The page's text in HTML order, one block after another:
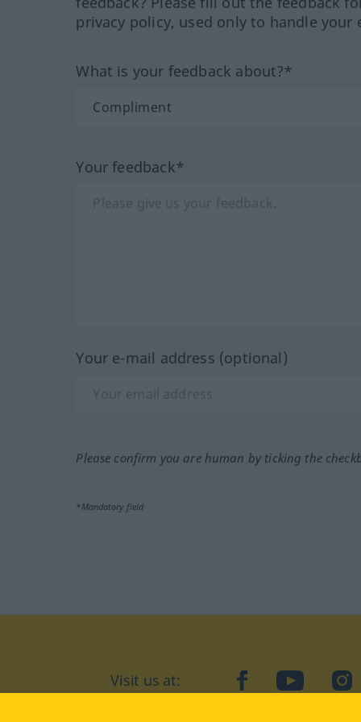
privacy policy, used only to handle your
What is your feedback about?*
Your feedback*
Your e-mail address (optional)
Please confirm you are human by ticking the
*Mandatory field
Visit us at: facebookYouTube